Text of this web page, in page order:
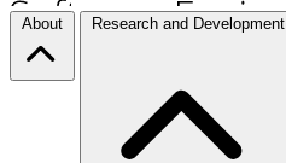
About Research and Development